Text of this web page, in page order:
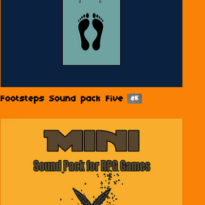
Footsteps Sound pack Five $5